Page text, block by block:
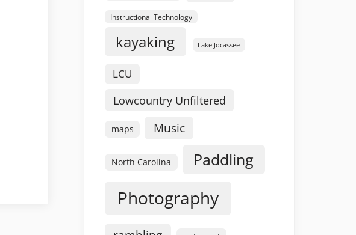
Instructional Technology
kayaking Lake Jocassee
LCU
Lowcountry Unfiltered
maps Music
North Carolina Paddling
Photography